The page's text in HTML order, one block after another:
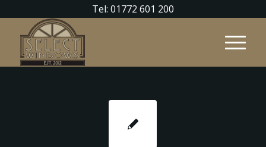
Tel: 01772 601 200